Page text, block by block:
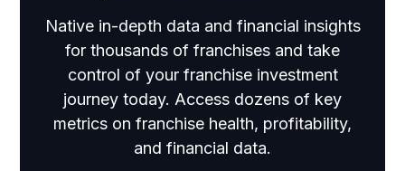
Native in-depth data and financial insights
for thousands of franchises and take
control of your franchise investment
journey today. Access dozens of key
metrics on franchise health, profitability,
and financial data.